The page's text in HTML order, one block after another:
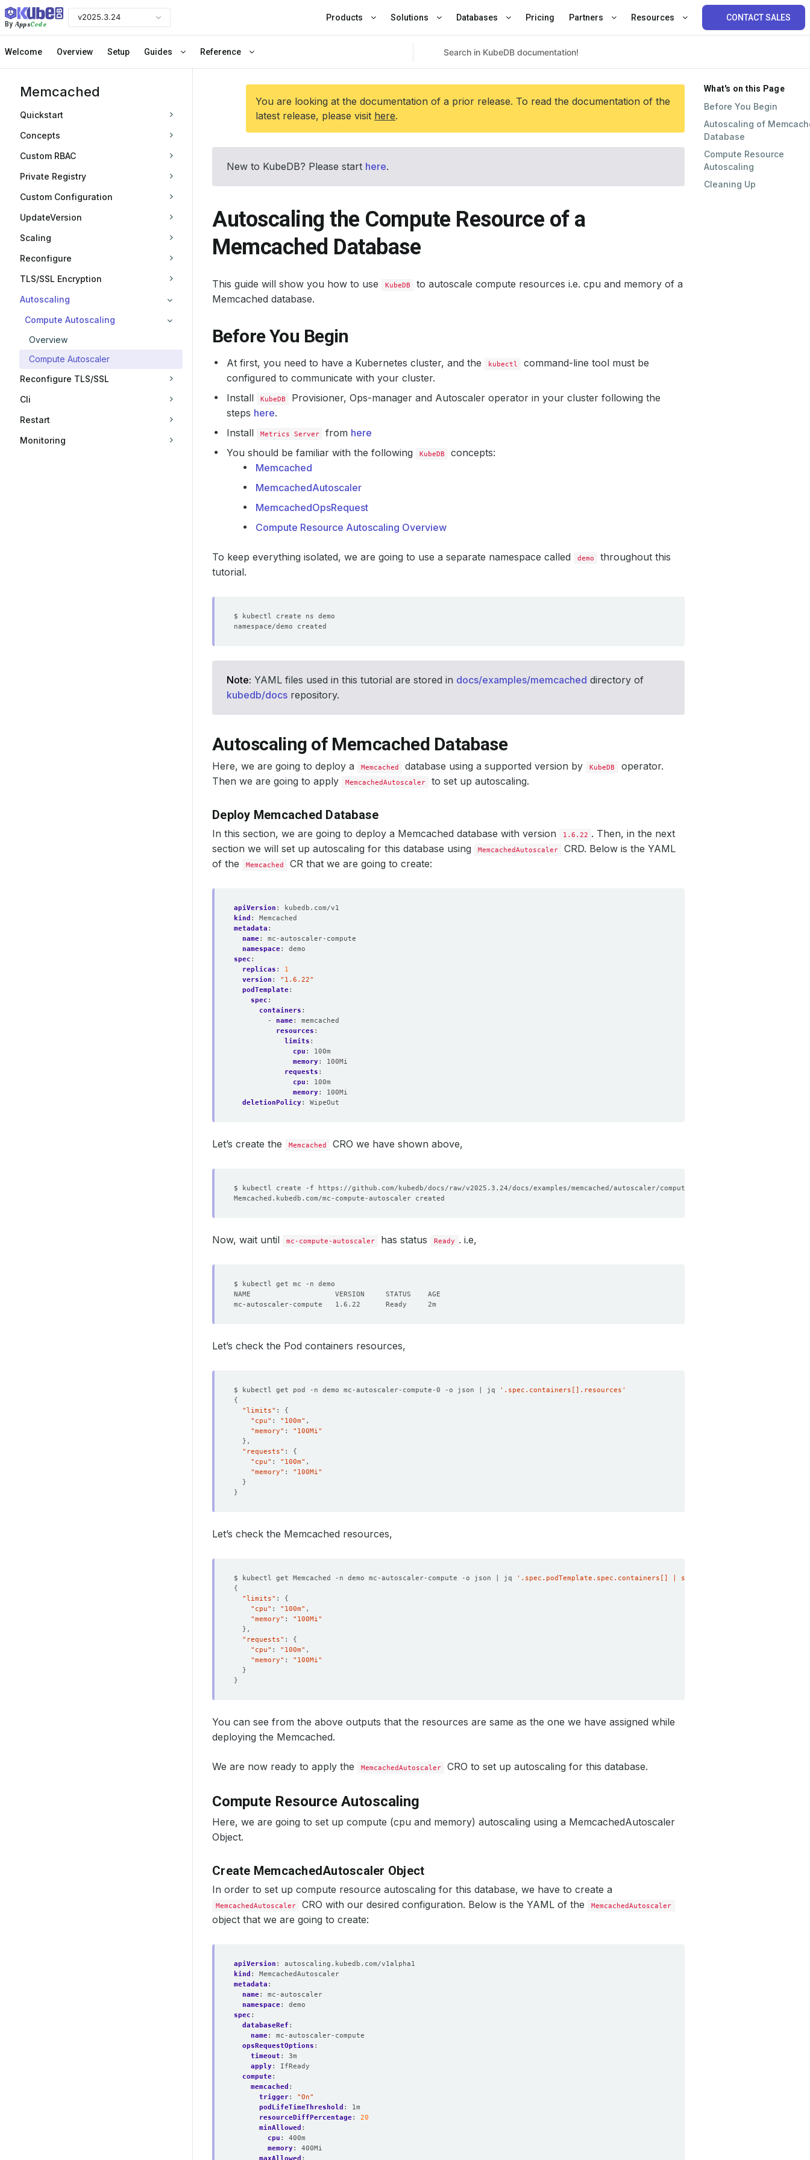
ByAppsCode
v2025.3.24 Products Solutions Databases Pricing Partners Resources CONTACT SALES
Welcome Overview Setup Guides Reference
Memcached
Quickstart
Concepts
Custom RBAC
Private Registry
Custom Configuration
UpdateVersion
Scaling
Reconfigure
TLS/SSL Encryption
Autoscaling
Compute Autoscaling
Overview
Compute Autoscaler
Reconfigure TLS/SSL
Cli
Restart
Monitoring
You are looking at the documentation of a prior release. To read the documentation of the
latest release, please visit here.
New to KubeDB? Please start here.
Autoscaling the Compute Resource of a
Memcached Database
This guide will show you how to use KubeDB
to autoscale compute resources i.e. cpu and memory of a
Memcached database.
Before You Begin
At first, you need to have a Kubernetes cluster, and the kubectl
command-line tool must be
configured to communicate with your cluster.
Install
KubeDB
Provisioner, Ops-manager and Autoscaler operator in your cluster following the
steps here.
Install
Metrics Server from here
You should be familiar with the following
KubeDB
concepts:
Memcached
MemcachedAutoscaler
MemcachedOpsRequest
Compute Resource Autoscaling Overview
To keep everything isolated, we are going to use a separate namespace called demo
throughout this
tutorial.
Note: YAML files used in this tutorial are stored in docs/examples/memcached directory of
kubedb/docs repository.
Autoscaling of Memcached Database
Here, we are going to deploy a Memcached database using a supported version by KubeDB
operator.
Then we are going to apply
MemcachedAutoscaler to set up autoscaling.
Deploy Memcached Database
In this section, we are going to deploy a Memcached database with version 1.6.22 . Then, in the next
section we will set up autoscaling for this database using
MemcachedAutoscaler
CRD. Below is the YAML
of the
Memcached CR that we are going to create:
apiVersion :
kubedb.com/v1
kind :
Memcached
metadata :
name:
mc-autoscaler-compute
namespace:
demo
spec :
replicas :
1
version :
"1.6.22"
podTemplate:
spec :
containers :
- name:
memcached
resources :
limits :
cpu :
100m
memory:
100Mi
requests :
cpu :
100m
memory:
100Mi
deletionPolicy: WipeOut
Let’s create the Memcached CRO we have shown above,
Now, wait until mc-compute-autoscaler has status Ready . i.e,
Let’s check the Pod containers resources,
$ kubectl get pod -n demo mc-autoscaler-compute-0 -o json | jq
'.spec.containers[].resources'
{
"limits" : {
"cpu" : "100m"
"memory" : "100Mi"
}
"requests" : {
"cpu" : "100m"
"memory" : "100Mi"
}
}
Let’s check the Memcached resources,
$ kubectl get Memcached -n demo mc-autoscaler-compute -o json | jq
'.spec.podTemplate.spec.containers[] | select(.name == "memcached")
{
"limits" : {
"cpu" : "100m"
"memory" : "100Mi"
}
"requests" : {
"cpu" : "100m"
"memory" : "100Mi"
}
}
You can see from the above outputs that the resources are same as the one we have assigned while
deploying the Memcached.
We are now ready to apply the MemcachedAutoscaler CRO to set up autoscaling for this database.
Compute Resource Autoscaling
Here, we are going to set up compute (cpu and memory) autoscaling using a MemcachedAutoscaler
Object.
Create MemcachedAutoscaler Object
In order to set up compute resource autoscaling for this database, we have to create a
MemcachedAutoscaler CRO with our desired configuration. Below is the YAML of the MemcachedAutoscaler
object that we are going to create:
apiVersion :
autoscaling.kubedb.com/v1alpha1
kind :
MemcachedAutoscaler
metadata :
name:
mc-autoscaler
namespace:
demo
spec :
databaseRef :
name:
mc-autoscaler-compute
opsRequestOptions :
timeout :
3m
apply:
IfReady
compute:
memcached :
trigger:
"On"
podLifeTimeThreshold :
1m
resourceDiffPercentage:
20
minAllowed :
cpu :
400m
memory:
400Mi
maxAllowed :
What's on this Page
Before You Begin
Autoscaling of
Database
Compute Resource
Autoscaling
Cleaning Up